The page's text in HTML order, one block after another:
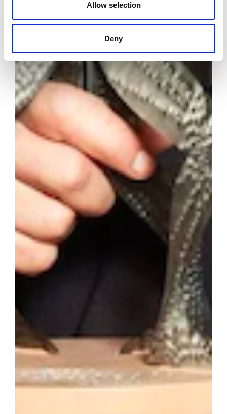
Allow selection
Deny